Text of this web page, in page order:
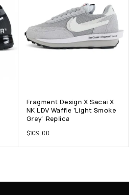
Fragment Design X Sacai X
NK LDV Waffle ‘Light Smoke
Grey’ Replica
$109.00